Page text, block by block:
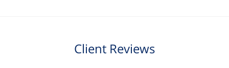
Client Reviews